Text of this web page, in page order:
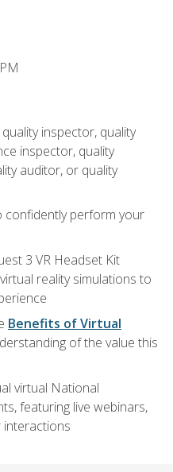
inspector, quality
inspector, quality
auditor, or quality
confidently perform your
3 VR Headset Kit
reality simulations to
Benefits of Virtual
of the value this
virtual National
featuring live webinars,
interactions